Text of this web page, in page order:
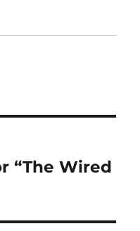
“The Wired